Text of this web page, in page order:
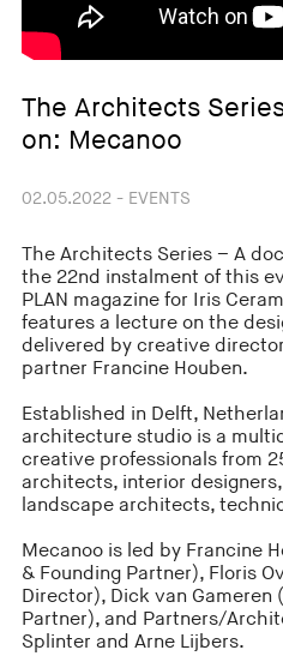
The Architects
on: Mecanoo
02.05.2022 - EVENTS
The Architects Series – A
the 22nd instalment of this
PLAN magazine for Iris
features a lecture on the
delivered by creative
partner Francine Houben.
Established in Delft,
architecture studio is a
creative professionals from
architects, interior
landscape architects,
Mecanoo is led by Francine
& Founding Partner), Floris
Director), Dick van Gameren
Partner), and Partners/
Splinter and Arne Lijbers.